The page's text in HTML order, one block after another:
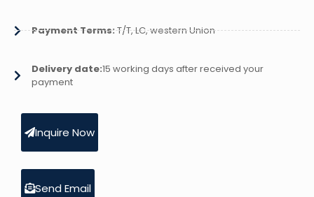
Payment Terms:T/T, LC, western Union
Delivery date:15 working days after received your
payment
Inquire Now
Send Email